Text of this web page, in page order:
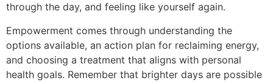
through the day, and feeling like yourself again.
Empowerment comes through understanding the
options available, an action plan for reclaiming energy,
and choosing a treatment that aligns with personal
health goals. Remember that brighter days are possible